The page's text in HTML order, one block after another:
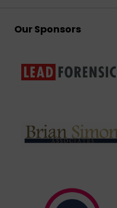
Our Sponsors